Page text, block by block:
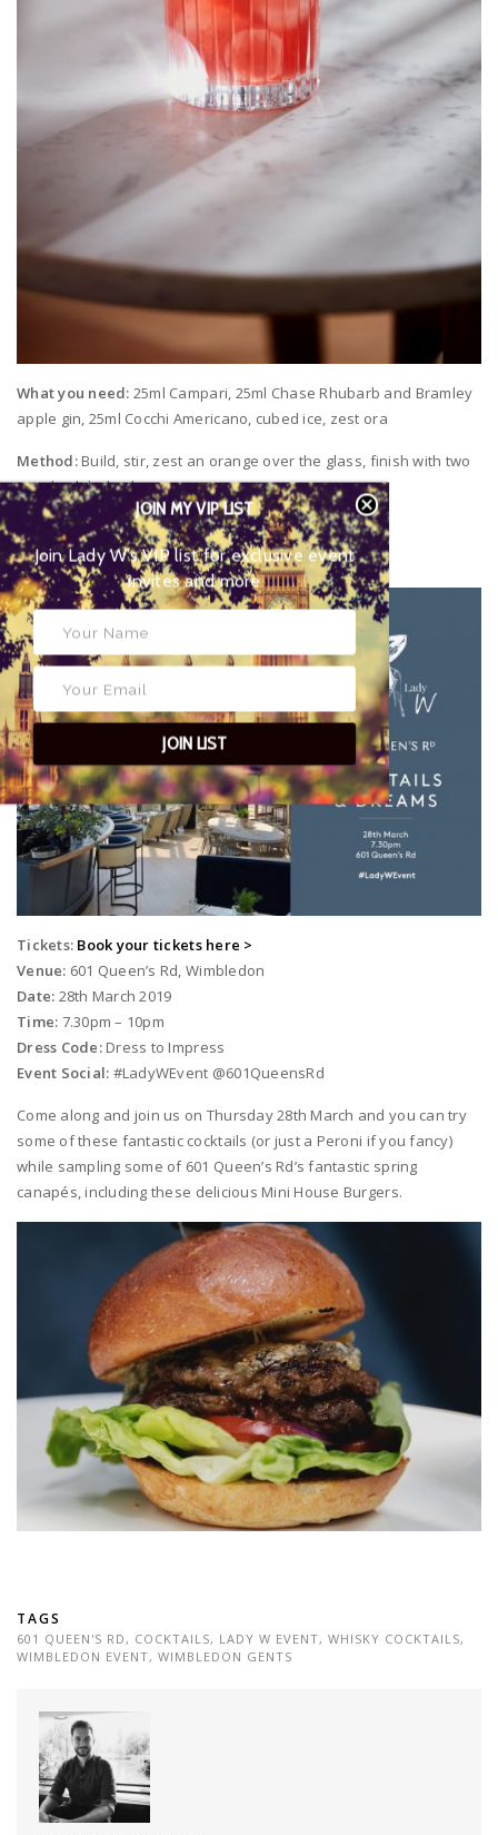
What you need: 25ml Campari, 25ml Chase Rhubarb and Bramley
apple gin, 25ml Cocchi Americano, cubed ice, zest ora
Method:Build, stir, zest an orange over the glass, finish with two
poached rhubarb
Glass:Cut rocks glass
The Wimbledon Cocktails & Dreams Party
Tickets: Book your tickets here >
Venue: 601 Queen’s Rd, Wimbledon
Date: 28th March 2019
Time: 7.30pm – 10pm
Dress Code:Dress to Impress
Event Social: #LadyWEvent @601QueensRd
Come along and join us on Thursday 28th March and you can try
some of these fantastic cocktails (or just a Peroni if you fancy)
while sampling some of 601 Queen’s Rd’s fantastic spring
canapés, including these delicious Mini House Burgers.
TAGS
601 QUEEN'S RD , COCKTAILS, LADY W EVENT, WHISKY COCKTAILS,
WIMBLEDON EVENT, WIMBLEDON GENTS
JOIN MY VIP LIST
Join Lady W’s VIP list for
exclusive event invites and more
JOIN LIST